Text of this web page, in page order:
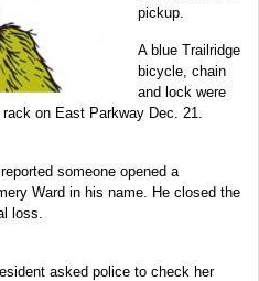
pickup.
A blue Trailridge
bicycle, chain
and lock were
on East Parkway Dec. 21.
someone opened a
Ward in his name. He closed the
loss.
asked police to check her